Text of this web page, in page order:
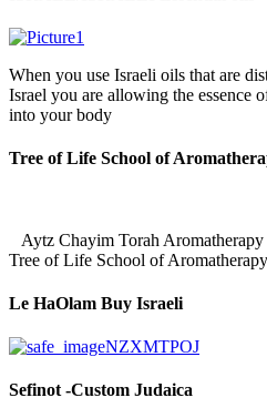
When you use Israeli oils that are
Israel you are allowing the essence
into your body
Tree of Life School of
Aytz Chayim Torah
Tree of Life School of
Le HaOlam Buy Israeli
Sefinot -Custom Judaica